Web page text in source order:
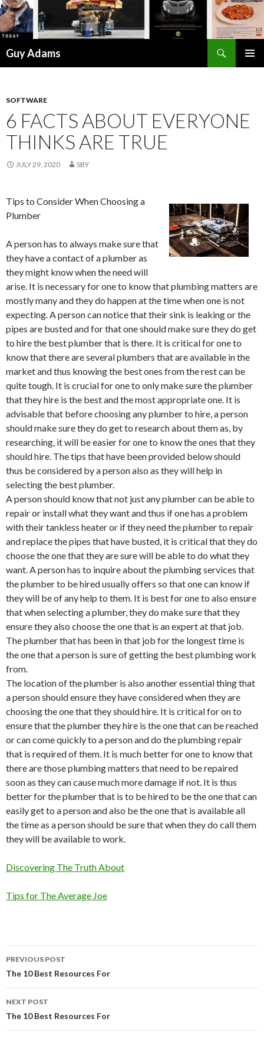
Guy Adams
SOFTWARE
6 FACTS ABOUT EVERYONE
THINKS ARE TRUE
JULY 29, 2020 SBY
Tips to Consider When Choosing a
Plumber
A person has to always make sure that
they have a contact of a plumber as
they might know when the need will
arise. It is necessary for one to know that plumbing matters are
mostly many and they do happen at the time when one is not
expecting. A person can notice that their sink is leaking or the
pipes are busted and for that one should make sure they do get
to hire the best plumber that is there. It is critical for one to
know that there are several plumbers that are available in the
market and thus knowing the best ones from the rest can be
quite tough. It is crucial for one to only make sure the plumber
that they hire is the best and the most appropriate one. It is
advisable that before choosing any plumber to hire, a person
should make sure they do get to research about them as, by
researching, it will be easier for one to know the ones that they
should hire. The tips that have been provided below should
thus be considered by a person also as they will help in
selecting the best plumber.
A person should know that not just any plumber can be able to
repair or install what they want and thus if one has a problem
with their tankless heater or if they need the plumber to repair
and replace the pipes that have busted, it is critical that they do
choose the one that they are sure will be able to do what they
want. A person has to inquire about the plumbing services that
the plumber to be hired usually offers so that one can know if
they will be of any help to them. It is best for one to also ensure
that when selecting a plumber, they do make sure that they
ensure they also choose the one that is an expert at that job.
The plumber that has been in that job for the longest time is
the one that a person is sure of getting the best plumbing work
from.
The location of the plumber is also another essential thing that
a person should ensure they have considered when they are
choosing the one that they should hire. It is critical for on to
ensure that the plumber they hire is the one that can be reached
or can come quickly to a person and do the plumbing repair
that is required of them. It is much better for one to know that
there are those plumbing matters that need to be repaired
soon as they can cause much more damage if not. It is thus
better for the plumber that is to be hired to be the one that can
easily get to a person and also be the one that is available all
the time as a person should be sure that when they do call them
they will be available to work.
Discovering The Truth About
Tips for The Average Joe
Post
navigation
PREVIOUS POST
The 10 Best Resources For
NEXT POST
The 10 Best Resources For